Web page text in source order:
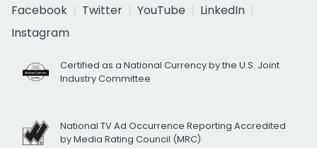
Facebook
Twitter YouTube
LinkedIn
Instagram
Certified as a National Currency by the U.S. Joint
Industry Committee
National TV Ad Occurrence Reporting Accredited
by Media Rating Council (MRC)